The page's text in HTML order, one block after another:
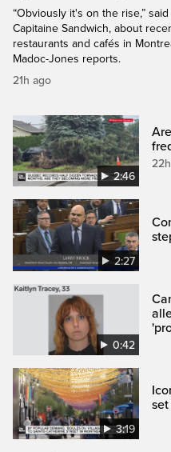
“Obviously it's on the rise,”
Capitaine Sandwich, about
restaurants and cafés in
Madoc-Jones reports.
21h ago
2:46
2:27
0:42
3:19